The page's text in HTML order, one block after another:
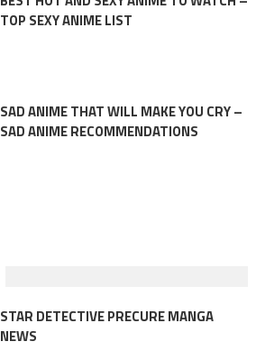
TOP SEXY ANIME LIST
SAD ANIME THAT WILL MAKE YOU CRY –
SAD ANIME RECOMMENDATIONS
STAR DETECTIVE PRECURE MANGA
NEWS